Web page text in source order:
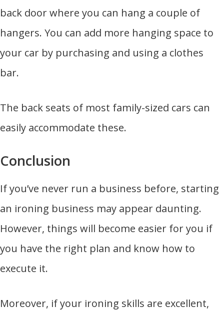
back door where you can hang a couple of
hangers. You can add more hanging space to
your car by purchasing and using a clothes
bar.
The back seats of most family-sized cars can
easily accommodate these.
Conclusion
If you’ve never run a business before, starting
an ironing business may appear daunting.
However, things will become easier for you if
you have the right plan and know how to
execute it.
Moreover, if your ironing skills are excellent,